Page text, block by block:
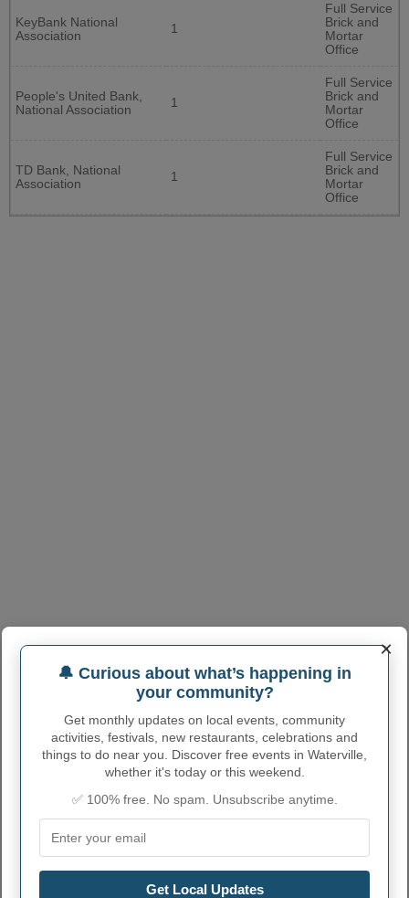
KeyBank National
Association
1
Full Service
Brick and
Mortar
Office
People's United Bank,
National Association
1
Full Service
Brick and
Mortar
Office
TD Bank, National
Association
1
Full Service
Brick and
Mortar
Office
WATERVILLE ADMINISTRATIVE
NUMBERS
×
🔔 Curious about what’s happening in
your community?
Get monthly updates on local events, community
activities, festivals, new restaurants, celebrations and
things to do near you. Discover free events in Waterville,
whether it's today or this weekend.
✅ 100% free. No spam. Unsubscribe anytime.
Get Local Updates